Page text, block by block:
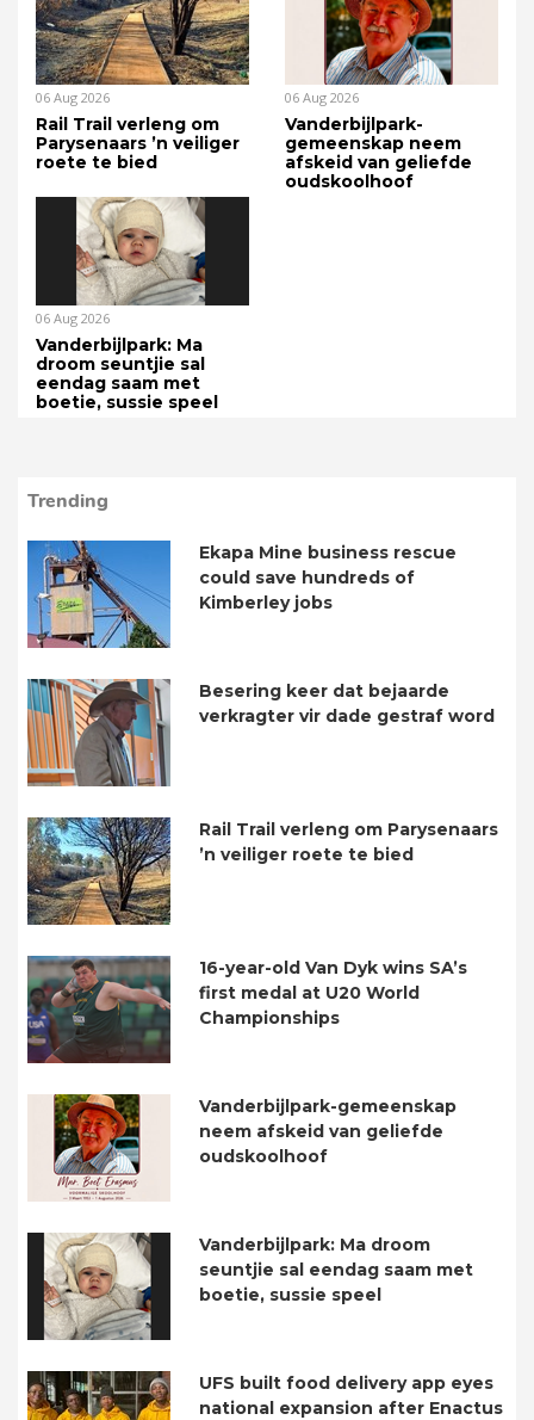
06 Aug 2026
Rail Trail verleng om
Parysenaars ’n veiliger
roete te bied
06 Aug 2026
Vanderbijlpark-
gemeenskap neem
afskeid van geliefde
oudskoolhoof
06 Aug 2026
Vanderbijlpark: Ma
droom seuntjie sal
eendag saam met
boetie, sussie speel
Trending
Ekapa Mine business rescue
could save hundreds of
Kimberley jobs
Besering keer dat bejaarde
verkragter vir dade gestraf word
Rail Trail verleng om Parysenaars
’n veiliger roete te bied
16-year-old Van Dyk wins SA’s
first medal at U20 World
Championships
Vanderbijlpark-gemeenskap
neem afskeid van geliefde
oudskoolhoof
Vanderbijlpark: Ma droom
seuntjie sal eendag saam met
boetie, sussie speel
UFS built food delivery app eyes
national expansion after Enactus